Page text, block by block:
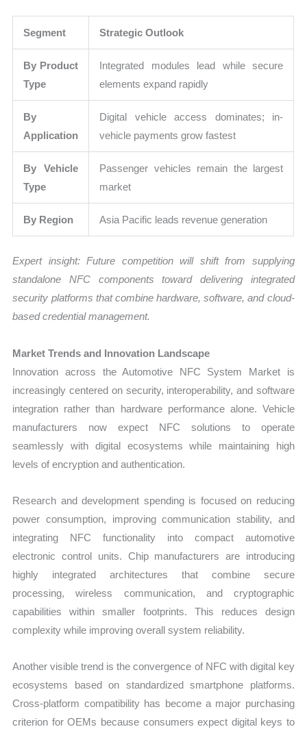
Segment Strategic Outlook
By Product
Type
Integrated modules lead while secure
elements expand rapidly
By
Application
Digital vehicle access dominates; in-
vehicle payments grow fastest
By Vehicle
Type
Passenger vehicles remain the largest
market
By Region Asia Pacific leads revenue generation
Expert insight: Future competition will shift from supplying
standalone NFC components toward delivering integrated
security platforms that combine hardware, software, and cloud-
based credential management.
Market Trends and Innovation Landscape
Innovation across the Automotive NFC System Market is
increasingly centered on security, interoperability, and software
integration rather than hardware performance alone. Vehicle
manufacturers now expect NFC solutions to operate
seamlessly with digital ecosystems while maintaining high
levels of encryption and authentication.
Research and development spending is focused on reducing
power consumption, improving communication stability, and
integrating NFC functionality into compact automotive
electronic control units. Chip manufacturers are introducing
highly integrated architectures that combine secure
processing, wireless communication, and cryptographic
capabilities within smaller footprints. This reduces design
complexity while improving overall system reliability.
Another visible trend is the convergence of NFC with digital key
ecosystems based on standardized smartphone platforms.
Cross-platform compatibility has become a major purchasing
criterion for OEMs because consumers expect digital keys to